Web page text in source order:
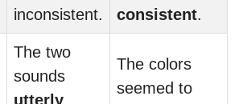
inconsistent.
consistent.
The two
sounds
utterly
The colors
seemed to